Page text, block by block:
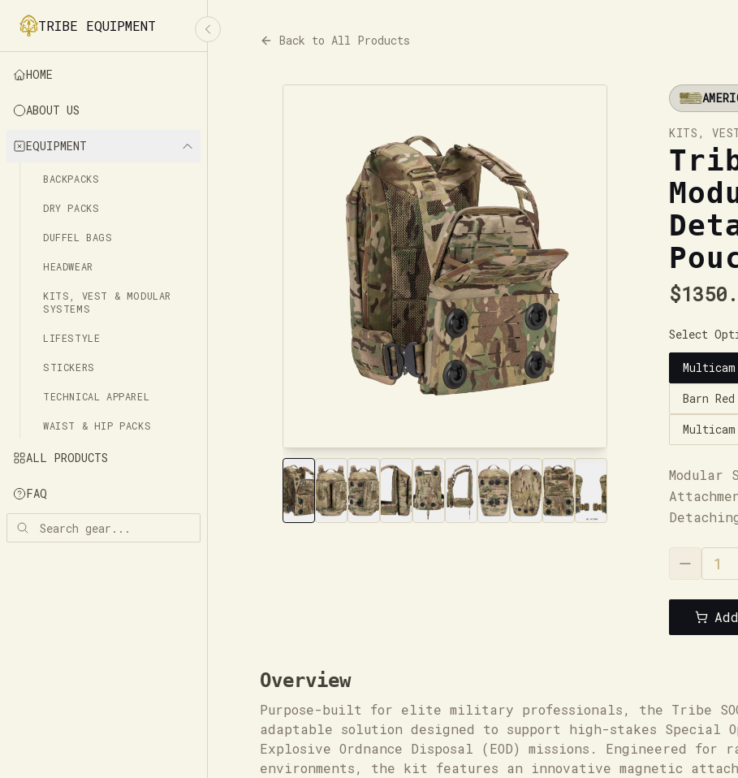
TRIBE EQUIPMENT
HOME
ABOUT US
EQUIPMENT
BACKPACKS
DRY PACKS
DUFFEL BAGS
HEADWEAR
KITS, VEST & MODULAR
SYSTEMS
LIFESTYLE
STICKERS
TECHNICAL APPAREL
WAIST & HIP PACKS
ALL PRODUCTS
FAQ
Back to All Products
KITS,
Select
Multicam
Barn Red
Modular
Overview
Purpose-built for elite military professionals, the Tribe
adaptable solution designed to support high-stakes Special
Explosive Ordnance Disposal (EOD) missions. Engineered for
environments, the kit features an innovative magnetic